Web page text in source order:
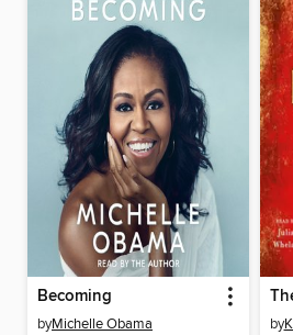
Becoming
byMichelle Obama by